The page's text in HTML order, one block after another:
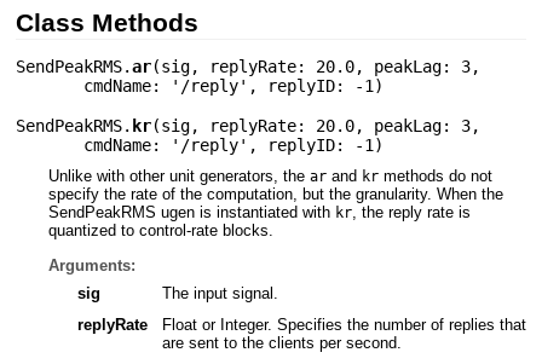
Class Methods
SendPeakRMS.ar(sig, replyRate: 20.0, peakLag: 3,
cmdName: '/reply' , replyID: -1 )
SendPeakRMS. kr(sig, replyRate: 20.0, peakLag: 3,
cmdName: '/reply' , replyID: -1)
Unlike with other unit generators, the arand krmethods do not
specify the rate of the computation, but the granularity. When the
SendPeakRMS ugen is instantiated with kr, the reply rate is
quantized to control-rate blocks.
Arguments:
sig
The input signal.
replyRate
Float or Integer. Specifies the number of replies that
are sent to the clients per second.